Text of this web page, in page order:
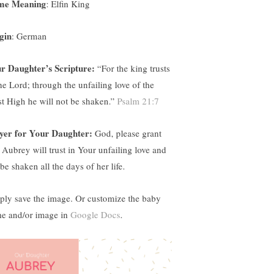
Meaning: Elfin King
: German
Daughter’s Scripture: “For the king trusts
Lord; through the unfailing love of the
High he will not be shaken.” Psalm 21:7
for Your Daughter: God, please grant
Aubrey will trust in Your unfailing love and
shaken all the days of her life.
save the image. Or customize the baby
and/or image in Google Docs.